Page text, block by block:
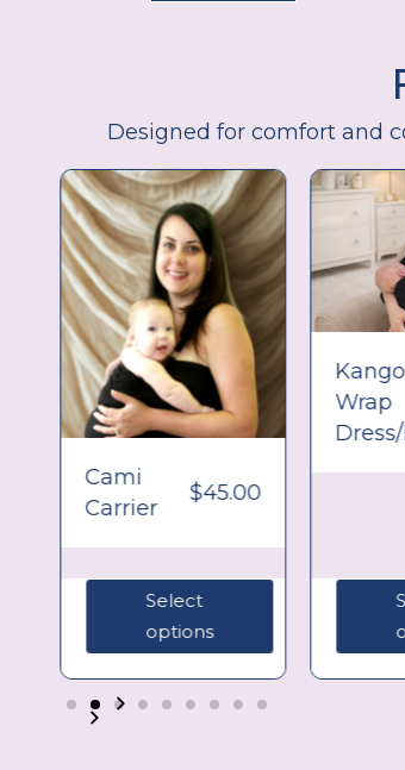
Designed for comfort and
Cami
Carrier
$45.00
Select
options
Kango
Wrap